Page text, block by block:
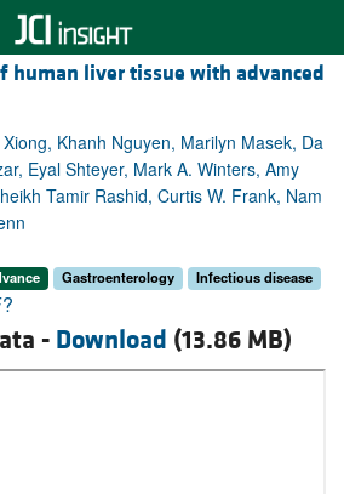
human liver tissue with advanced
Khanh Nguyen, Marilyn Masek, Da
Eyal Shteyer, Mark A. Winters, Amy
Tamir Rashid, Curtis W. Frank, Nam
Gastroenterology Infectious disease
- Download (13.86 MB)